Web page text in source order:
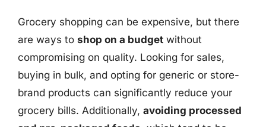
Grocery shopping can be expensive, but there
are ways to shop on a budget without
compromising on quality. Looking for sales,
buying in bulk, and opting for generic or store-
brand products can significantly reduce your
grocery bills. Additionally, avoiding processed